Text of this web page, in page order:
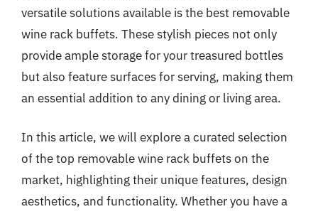
versatile solutions available is the best removable
wine rack buffets. These stylish pieces not only
provide ample storage for your treasured bottles
but also feature surfaces for serving, making them
an essential addition to any dining or living area.
In this article, we will explore a curated selection
of the top removable wine rack buffets on the
market, highlighting their unique features, design
aesthetics, and functionality. Whether you have a